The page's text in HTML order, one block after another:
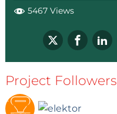
5467 Views
Project Followers